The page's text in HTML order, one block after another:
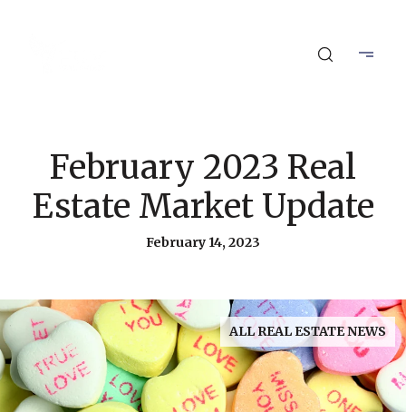
February 2023 Real
Estate Market Update
February 14, 2023
ALL REAL ESTATE NEWS